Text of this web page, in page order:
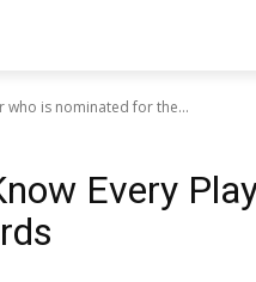
who is nominated for the...
Every